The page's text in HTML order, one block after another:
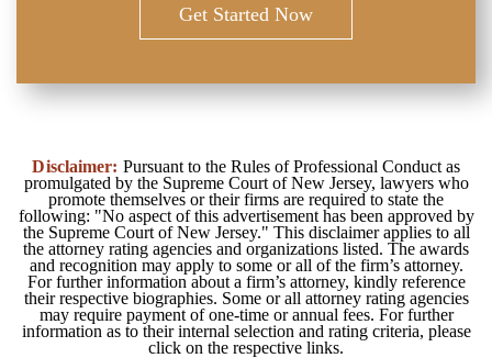
Get Started Now
Disclaimer: Pursuant to the Rules of Professional Conduct as
promulgated by the Supreme Court of New Jersey, lawyers who
promote themselves or their firms are required to state the
following: "No aspect of this advertisement has been approved by
the Supreme Court of New Jersey." This disclaimer applies to all
the attorney rating agencies and organizations listed. The awards
and recognition may apply to some or all of the firm’s attorney.
For further information about a firm’s attorney, kindly reference
their respective biographies. Some or all attorney rating agencies
may require payment of one-time or annual fees. For further
information as to their internal selection and rating criteria, please
click on the respective links.